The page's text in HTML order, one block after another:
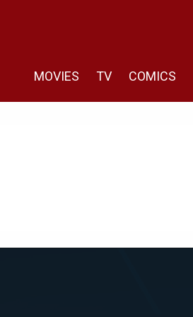
MOVIES TV COMICS